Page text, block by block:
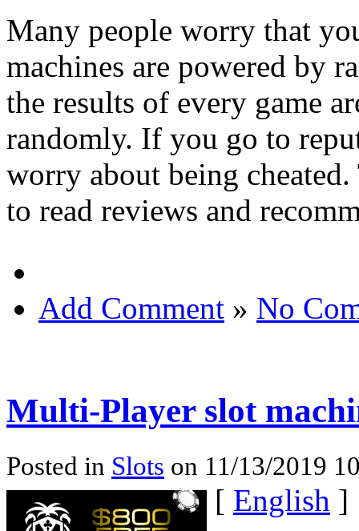
Many people worry that
machines are powered by
the results of every game
randomly. If you go to
worry about being
to read reviews and
Add Comment » No
Multi-Player slot
Posted in Slots on 11/13/2019
[ English ]